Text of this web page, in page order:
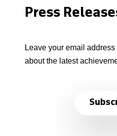
Press
Leave your email
about the latest